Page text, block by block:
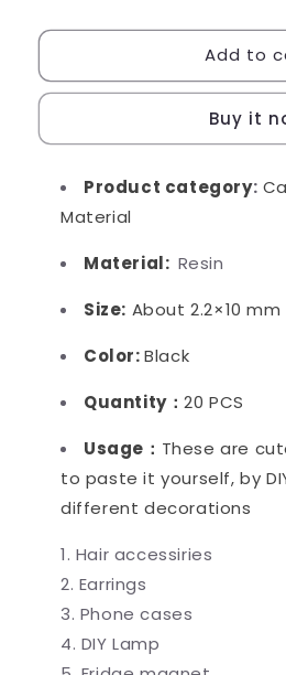
for
Boba
for
Boba
Add to
Buy it
Product category:
Material
Material: Resin
Size: About 2.2×10 mm
Color:Black
Quantity：20 PCS
Usage： These are
to paste it yourself, by
different decorations
Hair accessiries
Earrings
Phone cases
DIY Lamp